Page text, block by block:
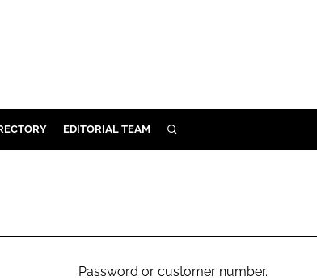
EDITORIAL TEAM SEARCH
Password or customer number.